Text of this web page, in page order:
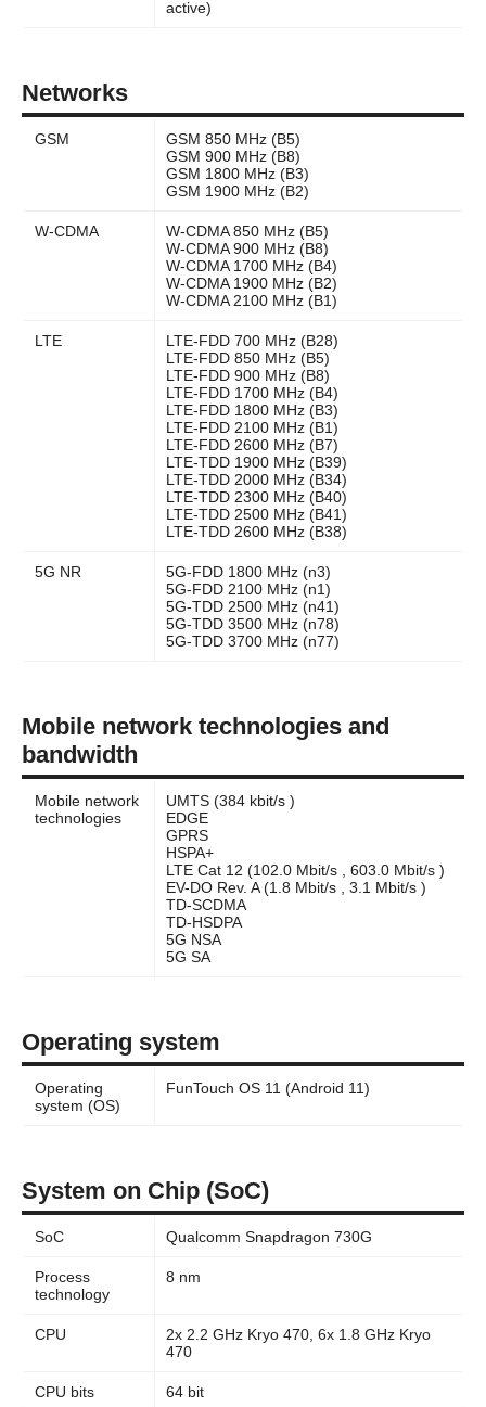
active)
Networks
GSM
GSM 850 MHz (B5)
GSM 900 MHz (B8)
GSM 1800 MHz (B3)
GSM 1900 MHz (B2)
W-CDMA
W-CDMA 850 MHz (B5)
W-CDMA 900 MHz (B8)
W-CDMA 1700 MHz (B4)
W-CDMA 1900 MHz (B2)
W-CDMA 2100 MHz (B1)
LTE
LTE-FDD 700 MHz (B28)
LTE-FDD 850 MHz (B5)
LTE-FDD 900 MHz (B8)
LTE-FDD 1700 MHz (B4)
LTE-FDD 1800 MHz (B3)
LTE-FDD 2100 MHz (B1)
LTE-FDD 2600 MHz (B7)
LTE-TDD 1900 MHz (B39)
LTE-TDD 2000 MHz (B34)
LTE-TDD 2300 MHz (B40)
LTE-TDD 2500 MHz (B41)
LTE-TDD 2600 MHz (B38)
5G NR
5G-FDD 1800 MHz (n3)
5G-FDD 2100 MHz (n1)
5G-TDD 2500 MHz (n41)
5G-TDD 3500 MHz (n78)
5G-TDD 3700 MHz (n77)
Mobile network technologies and
bandwidth
Mobile network
technologies
UMTS (384 kbit/s )
EDGE
GPRS
HSPA+
LTE Cat 12 (102.0 Mbit/s , 603.0 Mbit/s )
EV-DO Rev. A (1.8 Mbit/s , 3.1 Mbit/s )
TD-SCDMA
TD-HSDPA
5G NSA
5G SA
Operating system
Operating
system (OS)
FunTouch OS 11 (Android 11)
System on Chip (SoC)
SoC Qualcomm Snapdragon 730G
Process
technology
8 nm
CPU
2x 2.2 GHz Kryo 470, 6x 1.8 GHz Kryo
470
CPU bits 64 bit